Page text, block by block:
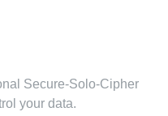
Secure-Solo-Cipher
your data.